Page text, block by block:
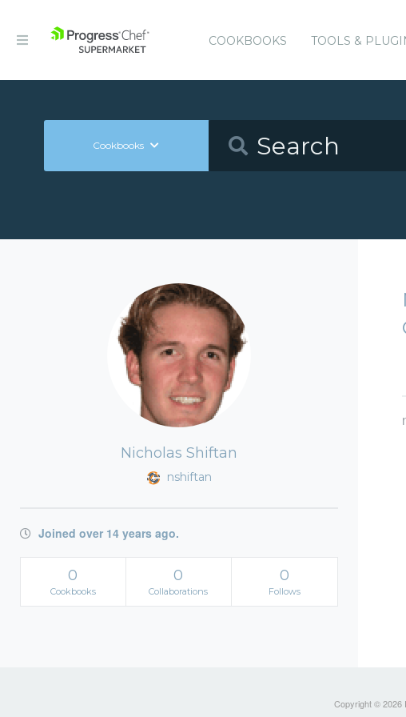
COOKBOOKS TOOLS &
Cookbooks
Nicholas Shiftan
nshiftan
Joined over 14 years ago.
0
Cookbooks
0
Collaborations
0
Follows
Copyright © 2026